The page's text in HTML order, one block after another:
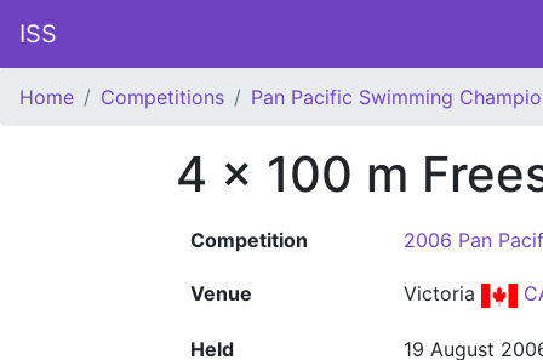
ISS
Home Competitions Pan Pacific Swimming
4 x 100 m
Competition 2006 Pan
Venue Victoria
Held 19 August